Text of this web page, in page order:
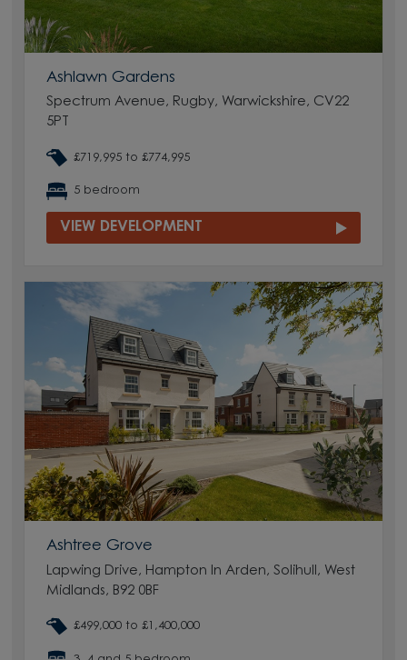
Ashlawn Gardens
Spectrum Avenue, Rugby, Warwickshire, CV22
5PT
£719,995 to £774,995
5 bedroom
VIEW DEVELOPMENT
Ashtree Grove
Lapwing Drive, Hampton In Arden, Solihull, West
Midlands, B92 0BF
£499,000 to £1,400,000